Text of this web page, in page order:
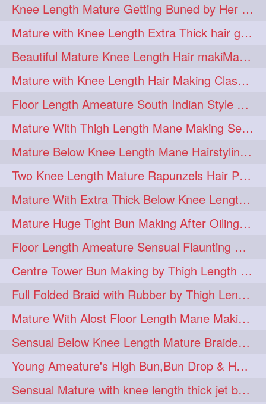
length 5 longhairplay 5
longhairvideo 5 tutorial 5
belowkneelengthhair 4
brushing 4 buttlengthhair 4
floorlength 4 hairjob 4
heavyoiling 4 kneelength 4
ponytail 4 stickbun 4
thickbraid 4 venichaambada 4
chaturbate 3 combo 3
drenched 3 haifashion 3
hairdecor 3 hairgoals 3
hairinmouth 3 hairlonghair 3
longhairbrushing 3 sensual 3
shampoo 3 silk 3
thickestbraid 3 8figurebun 2
abstract 2 amabda 2
ambadakhopa 2 asmr 2
Knee Length Mature Getting Buned by Her Male Friend
Mature with Knee Length Extra Thick hair getting braided by Friend
Beautiful Mature Knee Length Hair makiMa High Flat poly with Flat Hair Clip
Mature with Knee Length Hair Making Classic Traditional Knot Bun
Floor Length Ameature South Indian Style Braid with her floor length mane
Mature With Thigh Length Mane Making Sensational Elegant High Bun
Mature Below Knee Length Mane Hairstyling Her Mane With Banana Clip
Two Knee Length Mature Rapunzels Hair Pulling & Styling with her mane
Mature With Extra Thick Below Knee Length Mane Twisted Bun Making, Bun Drop
Mature Huge Tight Bun Making After Oiling Her Thigh Length Healthy Mane
Floor Length Ameature Sensual Flaunting & Bun Making with Floor Length Mane
Centre Tower Bun Making by Thigh Length Mature
Full Folded Braid with Rubber by Thigh Length Healthy Mature
Mature With Alost Floor Length Mane Making Elegant Knot hair bun
Sensual Below Knee Length Mature Braided Bun Making & Decorating with Hibisc
Young Ameature's High Bun,Bun Drop & Hair Flaunting with Medium Long Hair
Sensual Mature with knee length thick jet balck hair braiding her mane